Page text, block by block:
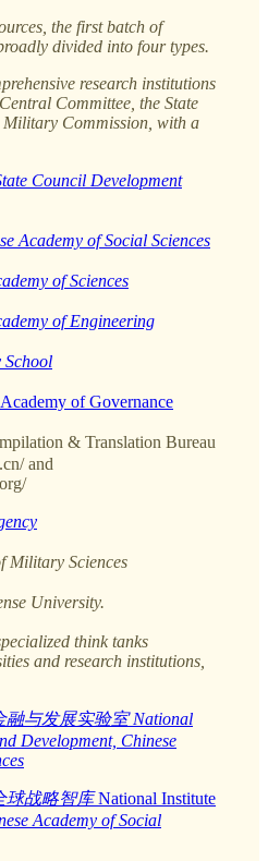
the first batch of
divided into four types.
research institutions
Committee, the State
Commission, with a
Council Development
Academy of Social Sciences
of Sciences
of Engineering
of Governance
& Translation Bureau
and
Military Sciences
University.
think tanks
and research institutions,
与发展实验室 National
Development, Chinese
球战略智库National Institute
Academy of Social